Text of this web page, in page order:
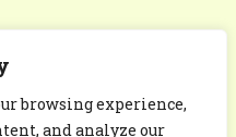
browsing experience,
and analyze our
Facebook